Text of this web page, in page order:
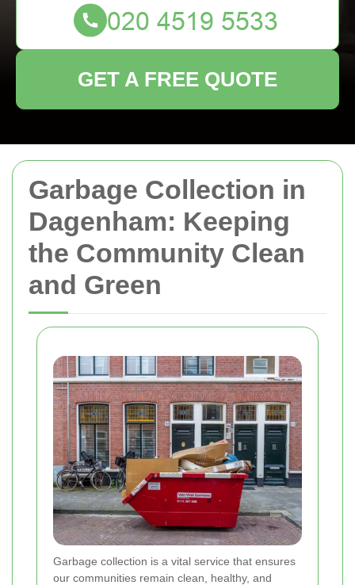
Garbage Collection in
Dagenham: Keeping
the Community Clean
and Green
Garbage collection is a vital service that ensures
our communities remain clean, healthy, and
GET A FREE QUOTE